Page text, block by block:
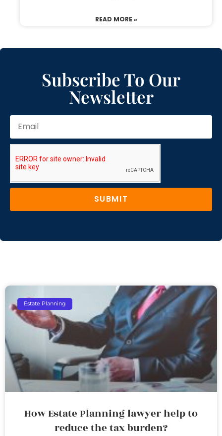
READ MORE »
Subscribe To Our
Newsletter
SUBMIT
Estate Planning
How Estate Planning lawyer help to
reduce the tax burden?